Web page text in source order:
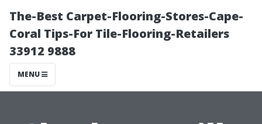
The-Best Carpet-Flooring-Stores-Cape-
Coral Tips-For Tile-Flooring-Retailers
33912 9888
MENU